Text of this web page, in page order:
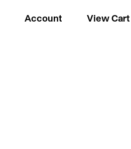
Account View Cart